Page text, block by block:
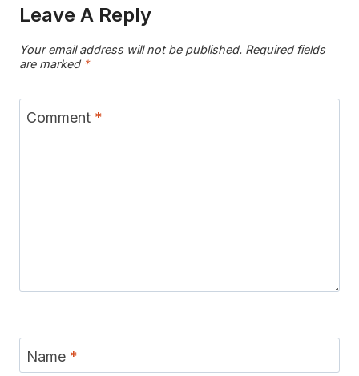
Leave A Reply
Your email address will not be published. Required fields
are marked *
Comment *
Name *